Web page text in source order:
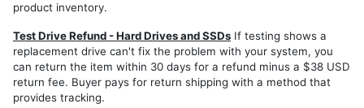
REN
Export
Models
REP
RHP
product inventory.
Test Drive Refund - Hard Drives and SSDs If testing shows a
replacement drive can't fix the problem with your system, you
can return the item within 30 days for a refund minus a $38 USD
return fee. Buyer pays for return shipping with a method that
provides tracking.